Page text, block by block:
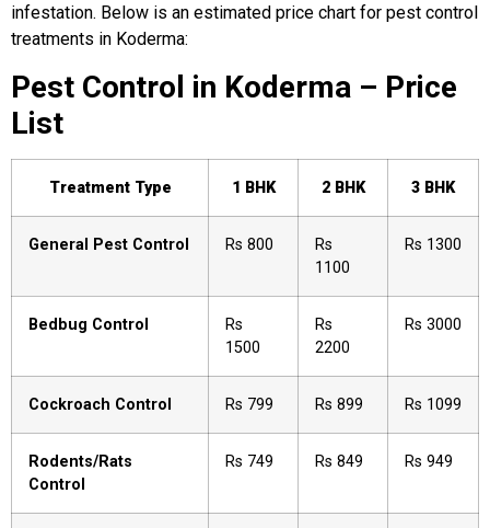
infestation. Below is an estimated price chart for pest control
treatments in Koderma:
Pest Control in Koderma – Price
List
Treatment Type 1 BHK 2 BHK 3 BHK
General Pest Control Rs 800
Rs
1100
Rs 1300
Bedbug Control
Rs
1500
Rs
2200
Rs 3000
Cockroach Control Rs 799 Rs 899 Rs 1099
Rodents/Rats
Control
Rs 749 Rs 849 Rs 949